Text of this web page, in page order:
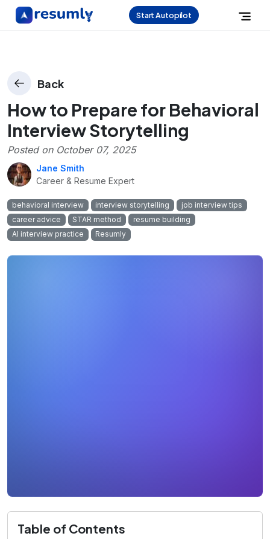
Start Autopilot
Back
How to Prepare for Behavioral
Interview Storytelling
Posted on October 07, 2025
Jane Smith
Career & Resume Expert
behavioral interview interview storytelling
job interview tips
career advice
STAR method
resume building
AI interview practice
Resumly
Table of Contents